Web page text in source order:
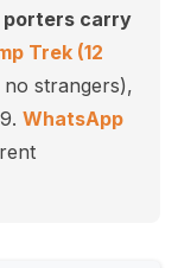
porters carry
Trek (12
strangers),
WhatsApp